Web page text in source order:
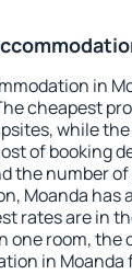
in
cheapest
while
of booking
the number
Moanda has
rates are in
one room, the
in Moanda